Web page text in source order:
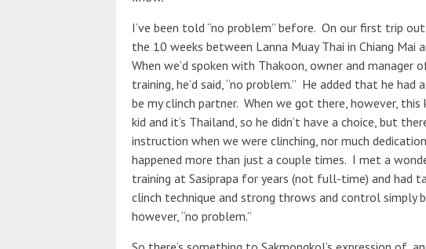
I’ve been told “no problem” before. On our first trip
the 10 weeks between Lanna Muay Thai in Chiang Mai
When we’d spoken with Thakoon, owner and manager
training, he’d said, “no problem.” He added that he
be my clinch partner. When we got there, however,
kid and it’s Thailand, so he didn’t have a choice, but
instruction when we were clinching, nor much
happened more than just a couple times. I met a
training at Sasiprapa for years (not full-time) and had
clinch technique and strong throws and control simply
however, “no problem.”